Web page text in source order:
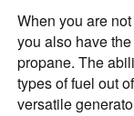
When you are
you also have
propane. The
types of fuel out
versatile